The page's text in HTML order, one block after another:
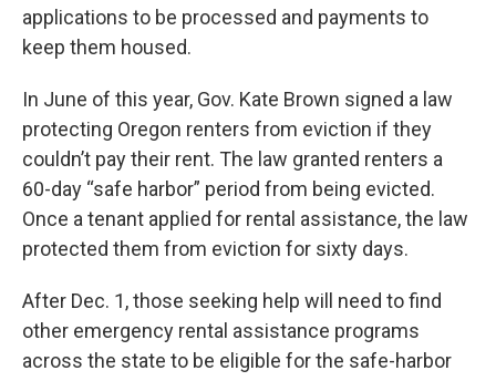
applications to be processed and payments to
keep them housed.
In June of this year, Gov. Kate Brown signed a law
protecting Oregon renters from eviction if they
couldn’t pay their rent. The law granted renters a
60-day “safe harbor” period from being evicted.
Once a tenant applied for rental assistance, the law
protected them from eviction for sixty days.
After Dec. 1, those seeking help will need to find
other emergency rental assistance programs
across the state to be eligible for the safe-harbor